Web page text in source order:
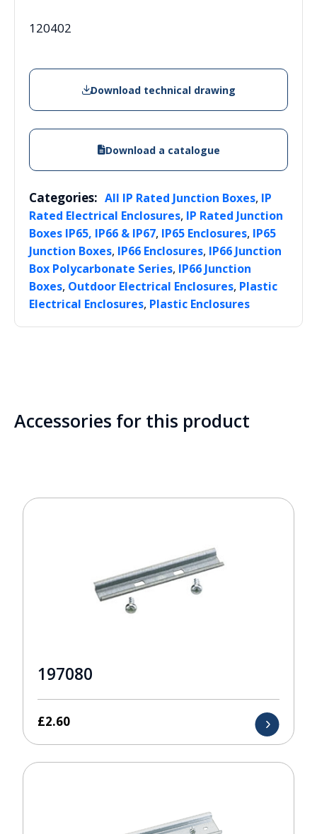
120402
Download technical drawing
Download a catalogue
Categories: All IP Rated Junction Boxes, IP
Rated Electrical Enclosures, IP Rated Junction
Boxes IP65, IP66 & IP67, IP65 Enclosures, IP65
Junction Boxes, IP66 Enclosures, IP66 Junction
Box Polycarbonate Series, IP66 Junction
Boxes, Outdoor Electrical Enclosures, Plastic
Electrical Enclosures, Plastic Enclosures
Accessories for this product
197080
£2.60